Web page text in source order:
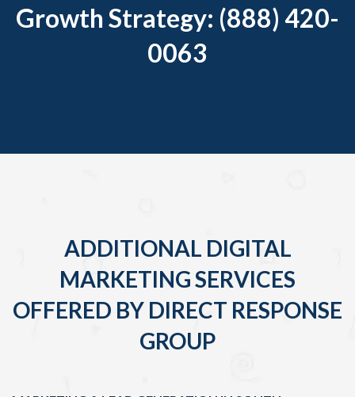
Growth Strategy: (888) 420-
0063
ADDITIONAL DIGITAL
MARKETING SERVICES
OFFERED BY DIRECT RESPONSE
GROUP